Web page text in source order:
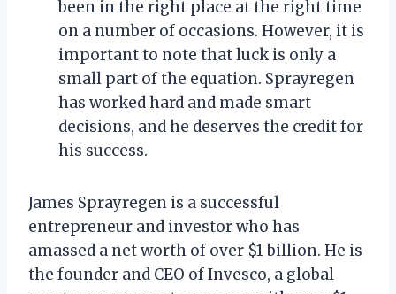
been in the right place at the right time
on a number of occasions. However, it is
important to note that luck is only a
small part of the equation. Sprayregen
has worked hard and made smart
decisions, and he deserves the credit for
his success.
James Sprayregen is a successful
entrepreneur and investor who has
amassed a net worth of over $1 billion. He is
the founder and CEO of Invesco, a global